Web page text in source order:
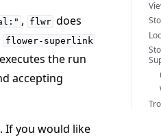
, flwr does
flower-superlink
the run
accepting
. If you would like